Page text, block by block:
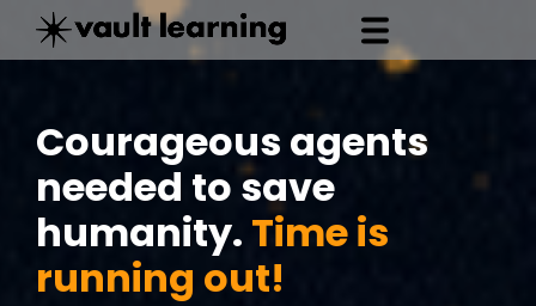
Courageous agents
needed to save
humanity. Time is
running out!